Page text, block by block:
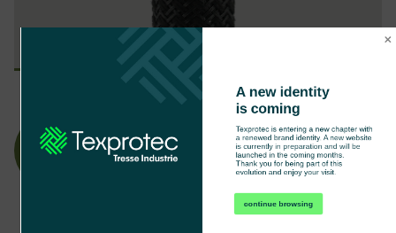
Anti-
No-
A new identity
is coming
Texprotec is entering a new chapter with
a renewed brand identity. A new website
is currently in preparation and will be
launched in the coming months.
Thank you for being part of this
evolution and enjoy your visit.
continue browsing